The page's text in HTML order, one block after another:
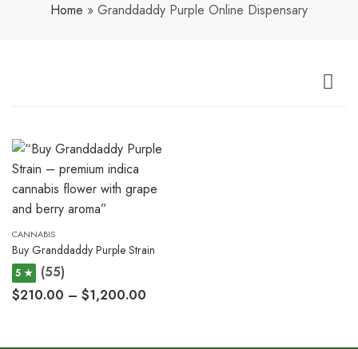
Home » Granddaddy Purple Online Dispensary
CANNABIS
Buy Granddaddy Purple Strain
5 ★
(55)
$210.00 – $1,200.00